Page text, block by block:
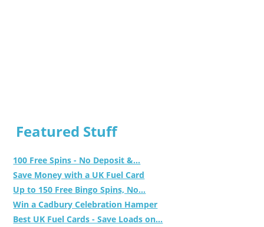
Featured Stuff
100 Free Spins - No Deposit &...
Save Money with a UK Fuel Card
Up to 150 Free Bingo Spins, No...
Win a Cadbury Celebration Hamper
Best UK Fuel Cards - Save Loads on...